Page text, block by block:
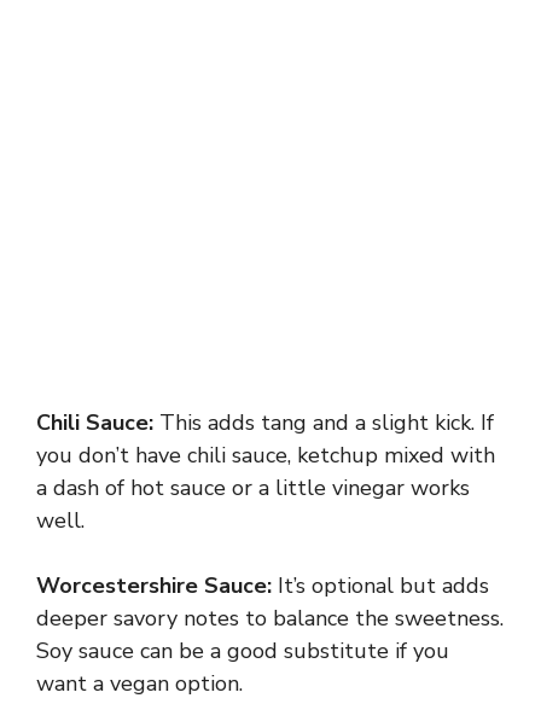
Chili Sauce: This adds tang and a slight kick. If
you don’t have chili sauce, ketchup mixed with
a dash of hot sauce or a little vinegar works
well.
Worcestershire Sauce: It’s optional but adds
deeper savory notes to balance the sweetness.
Soy sauce can be a good substitute if you
want a vegan option.